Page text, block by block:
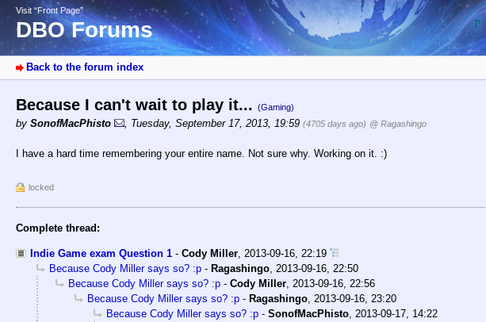
Visit “Front Page”
DBO Forums
Back to the forum index
Because I can't wait to play it... (Gaming)
by SonofMacPhisto , Tuesday, September 17, 2013, 19:59 (4705 days ago) @ Ragashingo
I have a hard time remembering your entire name. Not sure why. Working on it. :)
locked
Complete thread:
Indie Game exam Question 1 - Cody Miller, 2013-09-16, 22:19
Because Cody Miller says so? :p - Ragashingo, 2013-09-16, 22:50
Because Cody Miller says so? :p - Cody Miller, 2013-09-16, 22:56
Because Cody Miller says so? :p - Ragashingo, 2013-09-16, 23:20
Because Cody Miller says so? :p - SonofMacPhisto, 2013-09-17, 14:22